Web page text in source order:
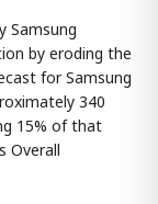
Samsung
by eroding the
for Samsung
340
15% of that
Overall